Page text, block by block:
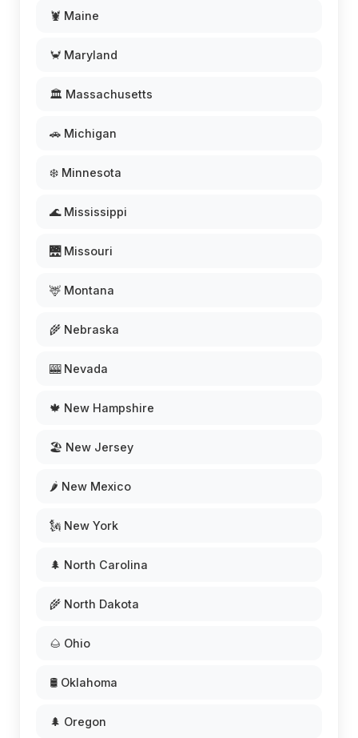
🦞 Maine
🦀 Maryland
🏛️ Massachusetts
🚗 Michigan
❄️ Minnesota
🌊 Mississippi
🌉 Missouri
🦌 Montana
🌾 Nebraska
🎰 Nevada
🍁 New Hampshire
🏖️ New Jersey
🌶️ New Mexico
🗽 New York
🌲 North Carolina
🌾 North Dakota
🌰 Ohio
🛢️ Oklahoma
🌲 Oregon